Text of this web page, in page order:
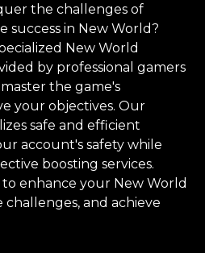
the challenges of
success in New World?
New World
by professional gamers
the game's
your objectives. Our
safe and efficient
account's safety while
boosting services.
to enhance your New World
and achieve